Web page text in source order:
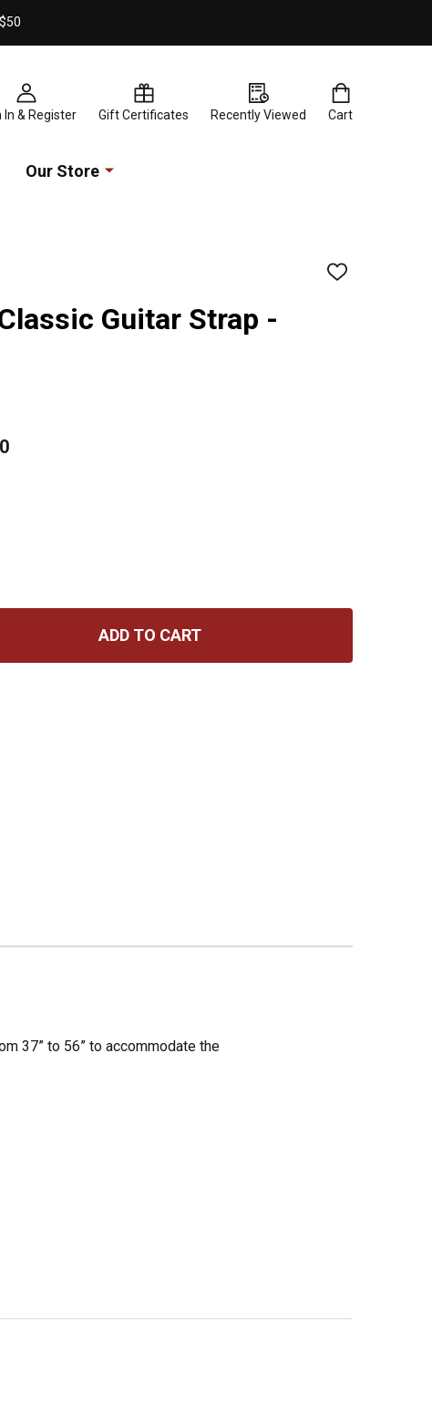
In & Register Gift Certificates Recently Viewed Cart
Our Store
ADD
Guitar Strap -
GIBSON THE CLASSIC GUITAR STRAP - BROWN
OF GIBSON THE CLASSIC GUITAR STRAP - BROWN
ADD TO CART
37” to 56” to accommodate the